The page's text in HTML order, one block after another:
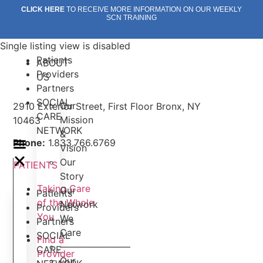
CLICK HERE TO RECEIVE MORE INFORMATION ON OUR WEEKLY
SCN TRAINING
Patients
Providers
Partners
SOCIAL
CARE
NETWORK
Patients
Providers
Partners
SOCIAL
CARE
ABOUT
US
Our
Mission
&
Vision
Our
Story
Our
Network
We
Care
———————–
Our
Single listing view is disabled
2910 Exterior Street, First Floor Bronx, NY
10463
Phone: 1.833.766.6769
PATIENTS
Taking Care
of the Whole
You
Find a
Provider